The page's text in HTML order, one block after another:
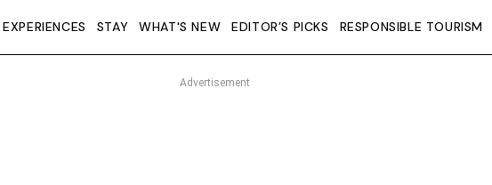
EXPERIENCES STAY WHAT'S NEW EDITOR’S PICKS RESPONSIBLE TOURISM